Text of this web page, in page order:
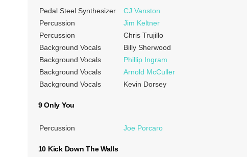
Pedal Steel Synthesizer
CJ Vanston
Percussion
Jim Keltner
Percussion
Chris Trujillo
Background Vocals
Billy Sherwood
Background Vocals
Phillip Ingram
Background Vocals
Arnold McCuller
Background Vocals
Kevin Dorsey
9 Only You
Percussion Joe Porcaro
10 Kick Down The Walls